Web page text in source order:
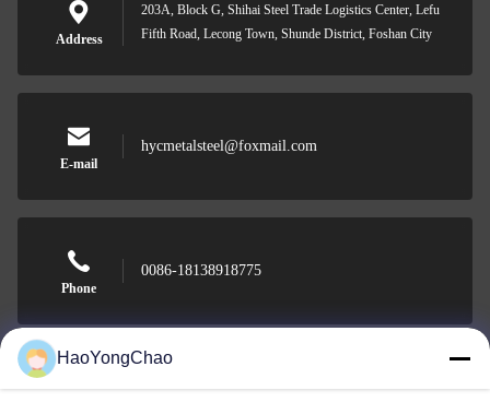
Address
203A, Block G, Shihai Steel Trade Logistics Center, Lefu
Fifth Road, Lecong Town, Shunde District, Foshan City
E-mail
hycmetalsteel@foxmail.com
Phone
0086-18138918775
HaoYongChao